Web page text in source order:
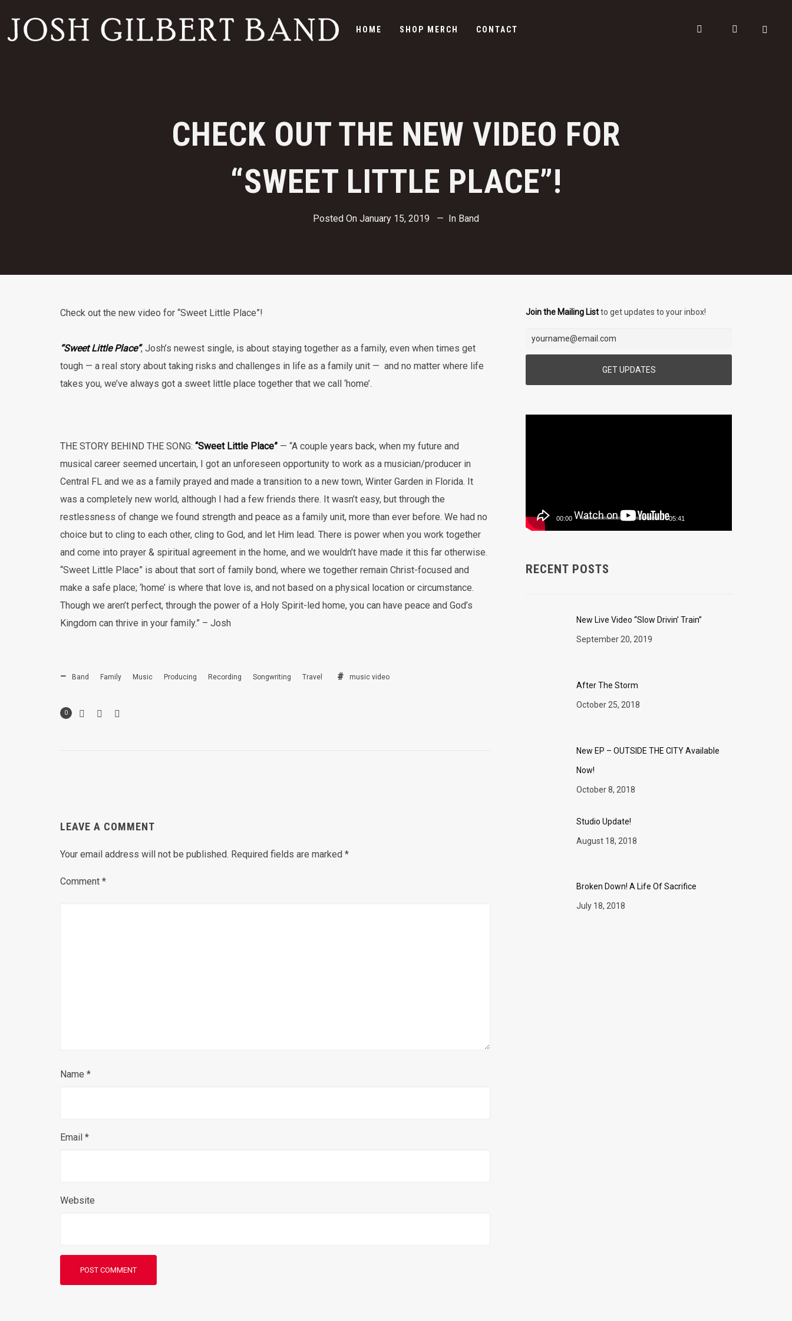
HOME SHOP MERCH CONTACT
CHECK OUT THE NEW VIDEO FOR
“SWEET LITTLE PLACE”!
Posted On January 15, 2019 In Band
Check out the new video for “Sweet Little Place”!
“Sweet Little Place”, Josh’s newest single, is about staying together as a family, even when times get
tough — a real story about taking risks and challenges in life as a family unit — and no matter where life
takes you, we’ve always got a sweet little place together that we call ‘home’.
THE STORY BEHIND THE SONG: “Sweet Little Place” — “A couple years back, when my future and
musical career seemed uncertain, I got an unforeseen opportunity to work as a musician/producer in
Central FL and we as a family prayed and made a transition to a new town, Winter Garden in Florida. It
was a completely new world, although I had a few friends there. It wasn’t easy, but through the
restlessness of change we found strength and peace as a family unit, more than ever before. We had no
choice but to cling to each other, cling to God, and let Him lead. There is power when you work together
and come into prayer & spiritual agreement in the home, and we wouldn’t have made it this far otherwise.
“Sweet Little Place” is about that sort of family bond, where we together remain Christ-focused and
make a safe place; ‘home’ is where that love is, and not based on a physical location or circumstance.
Though we aren’t perfect, through the power of a Holy Spirit-led home, you can have peace and God’s
Kingdom can thrive in your family.” – Josh
Band Family Music Producing Recording Songwriting Travel music video
0
LEAVE A COMMENT
Your email address will not be published. Required fields are marked *
Comment *
Name *
Email *
Website
Join the Mailing Listto get updates to your inbox!
00:00 05:41
RECENT POSTS
New Live Video “Slow Drivin’ Train”
September 20, 2019
After The Storm
October 25, 2018
New EP – OUTSIDE THE CITY Available
Now!
October 8, 2018
Studio Update!
August 18, 2018
Broken Down! A Life Of Sacrifice
July 18, 2018